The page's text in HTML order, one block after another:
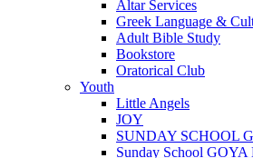
Altar Services
Greek Language &
Adult Bible Study
Bookstore
Oratorical Club
Youth
Little Angels
JOY
SUNDAY SCHOOL
Sunday School GOYA